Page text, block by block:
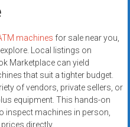
machines for sale near you,
Local listings on
Marketplace can yield
that suit a tighter budget.
of vendors, private sellers, or
equipment. This hands-on
inspect machines in person,
directly.